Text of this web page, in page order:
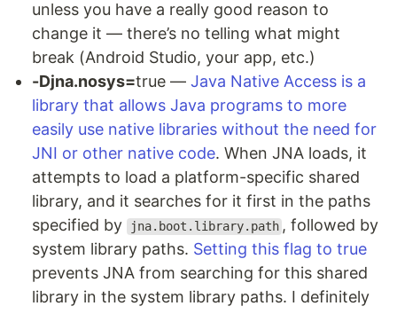
unless you have a really good reason to
change it — there’s no telling what might
break (Android Studio, your app, etc.)
-Djna.nosys=true — Java Native Access is a
library that allows Java programs to more
easily use native libraries without the need for
JNI or other native code. When JNA loads, it
attempts to load a platform-specific shared
library, and it searches for it first in the paths
specified by
jna.boot.library.path , followed by
system library paths. Setting this flag to true
prevents JNA from searching for this shared
library in the system library paths. I definitely